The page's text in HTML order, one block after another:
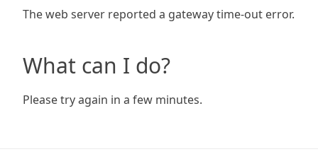
The web server reported a gateway time-out error.
What can I do?
Please try again in a few minutes.